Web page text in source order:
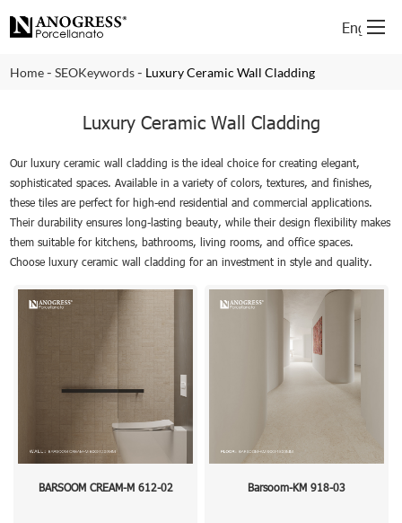
English
Home-SEOKeywords- Luxury Ceramic Wall Cladding
Luxury Ceramic Wall Cladding
Our luxury ceramic wall cladding is the ideal choice for creating elegant,
sophisticated spaces. Available in a variety of colors, textures, and finishes,
these tiles are perfect for high-end residential and commercial applications.
Their durability ensures long-lasting beauty, while their design flexibility makes
them suitable for kitchens, bathrooms, living rooms, and office spaces.
Choose luxury ceramic wall cladding for an investment in style and quality.
BARSOOM CREAM-M 612-02 Barsoom-KM 918-03